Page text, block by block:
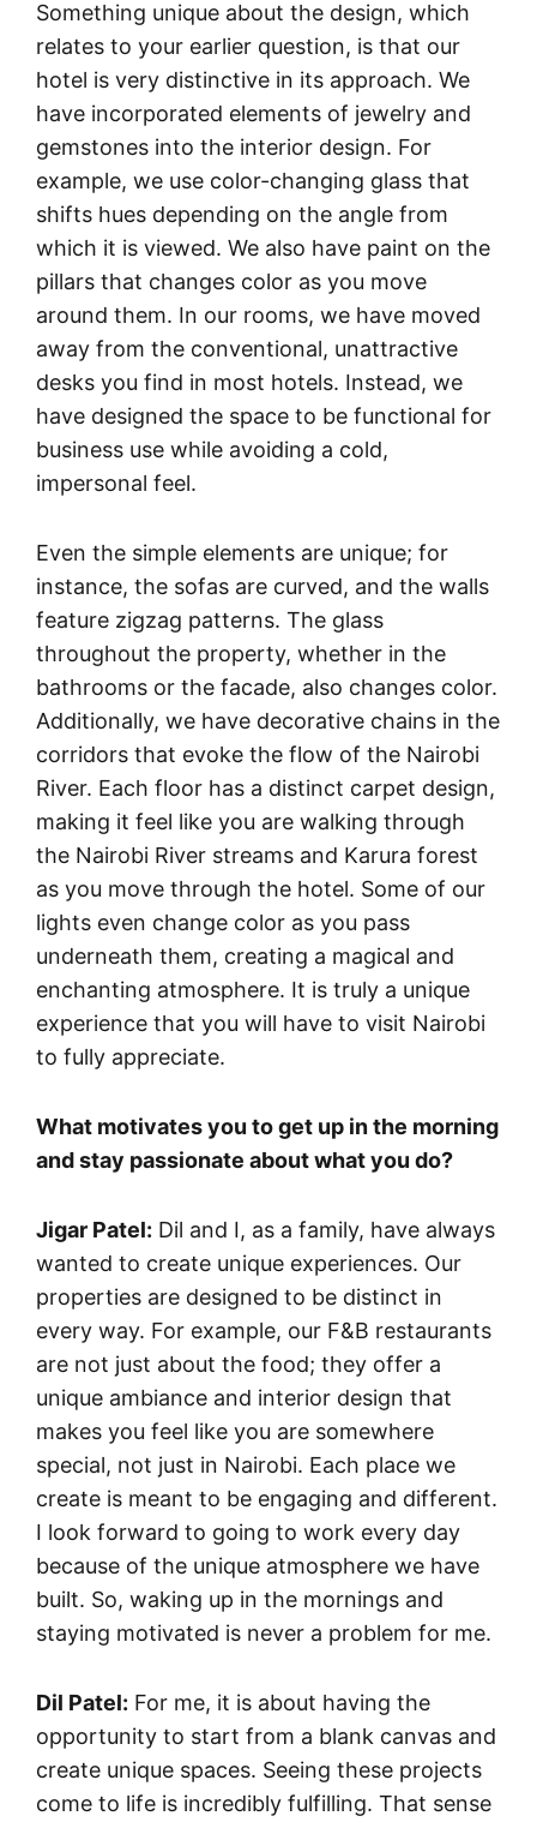
Something unique about the design, which
relates to your earlier question, is that our
hotel is very distinctive in its approach. We
have incorporated elements of jewelry and
gemstones into the interior design. For
example, we use color-changing glass that
shifts hues depending on the angle from
which it is viewed. We also have paint on the
pillars that changes color as you move
around them. In our rooms, we have moved
away from the conventional, unattractive
desks you find in most hotels. Instead, we
have designed the space to be functional for
business use while avoiding a cold,
impersonal feel.
Even the simple elements are unique; for
instance, the sofas are curved, and the walls
feature zigzag patterns. The glass
throughout the property, whether in the
bathrooms or the facade, also changes color.
Additionally, we have decorative chains in the
corridors that evoke the flow of the Nairobi
River. Each floor has a distinct carpet design,
making it feel like you are walking through
the Nairobi River streams and Karura forest
as you move through the hotel. Some of our
lights even change color as you pass
underneath them, creating a magical and
enchanting atmosphere. It is truly a unique
experience that you will have to visit Nairobi
to fully appreciate.
What motivates you to get up in the morning
and stay passionate about what you do?
Jigar Patel: Dil and I, as a family, have always
wanted to create unique experiences. Our
properties are designed to be distinct in
every way. For example, our F&B restaurants
are not just about the food; they offer a
unique ambiance and interior design that
makes you feel like you are somewhere
special, not just in Nairobi. Each place we
create is meant to be engaging and different.
I look forward to going to work every day
because of the unique atmosphere we have
built. So, waking up in the mornings and
staying motivated is never a problem for me.
Dil Patel: For me, it is about having the
opportunity to start from a blank canvas and
create unique spaces. Seeing these projects
come to life is incredibly fulfilling. That sense